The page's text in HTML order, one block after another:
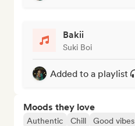
Bakii
Suki Boi
Added to a playlist
Moods they love
Authentic Chill Good vibes